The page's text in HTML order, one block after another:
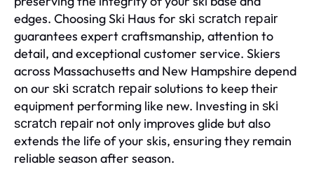
edges. Choosing Ski Haus for ski scratch repair
guarantees expert craftsmanship, attention to
detail, and exceptional customer service. Skiers
across Massachusetts and New Hampshire depend
on our ski scratch repairsolutions to keep their
equipment performing like new. Investing in ski
scratch repair not only improves glide but also
extends the life of your skis, ensuring they remain
reliable season after season.